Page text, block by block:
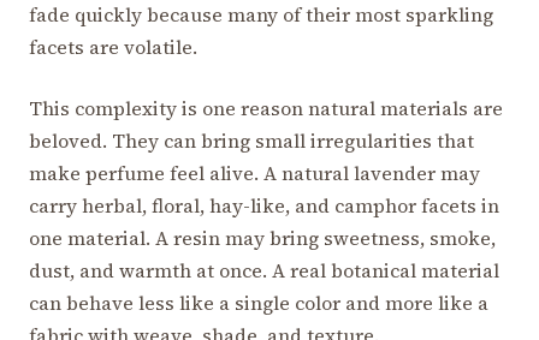
fade quickly because many of their most sparkling
facets are volatile.
This complexity is one reason natural materials are
beloved. They can bring small irregularities that
make perfume feel alive. A natural lavender may
carry herbal, floral, hay-like, and camphor facets in
one material. A resin may bring sweetness, smoke,
dust, and warmth at once. A real botanical material
can behave less like a single color and more like a